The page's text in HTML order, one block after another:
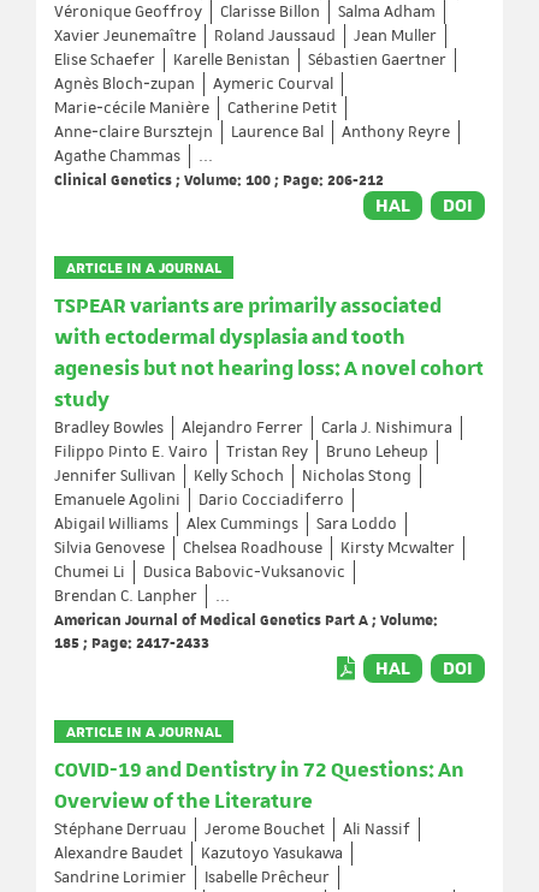
Véronique Geoffroy
Clarisse Billon
Salma Adham
Xavier Jeunemaître
Roland Jaussaud
Jean Muller
Elise Schaefer
Karelle Benistan
Sébastien Gaertner
Agnès Bloch‐zupan
Aymeric Courval
Marie‐cécile Manière
Catherine Petit
Anne‐claire Bursztejn
Laurence Bal
Anthony Reyre
Agathe Chammas
...
Clinical Genetics ; Volume: 100 ; Page: 206-212
HAL DOI
ARTICLE IN A JOURNAL
TSPEAR variants are primarily associated
with ectodermal dysplasia and tooth
agenesis but not hearing loss: A novel cohort
study
Bradley Bowles Alejandro Ferrer
Carla J. Nishimura
Filippo Pinto E. Vairo
Tristan Rey
Bruno Leheup
Jennifer Sullivan
Kelly Schoch
Nicholas Stong
Emanuele Agolini
Dario Cocciadiferro
Abigail Williams
Alex Cummings
Sara Loddo
Silvia Genovese
Chelsea Roadhouse
Kirsty Mcwalter
Chumei Li
Dusica Babovic-Vuksanovic
Brendan C. Lanpher
...
American Journal of Medical Genetics Part A ; Volume:
185 ; Page: 2417-2433
HAL DOI
ARTICLE IN A JOURNAL
COVID-19 and Dentistry in 72 Questions: An
Overview of the Literature
Stéphane Derruau Jerome Bouchet
Ali Nassif
Alexandre Baudet
Kazutoyo Yasukawa
Sandrine Lorimier
Isabelle Prêcheur